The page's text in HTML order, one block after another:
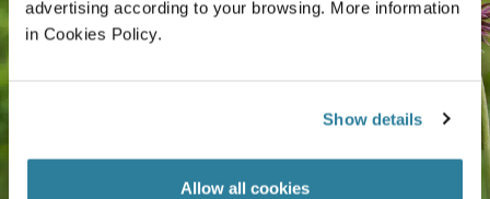
advertising according to your browsing. More information
in Cookies Policy.
Show details
Allow all cookies
The Life Cycle of a Butterfly Explained